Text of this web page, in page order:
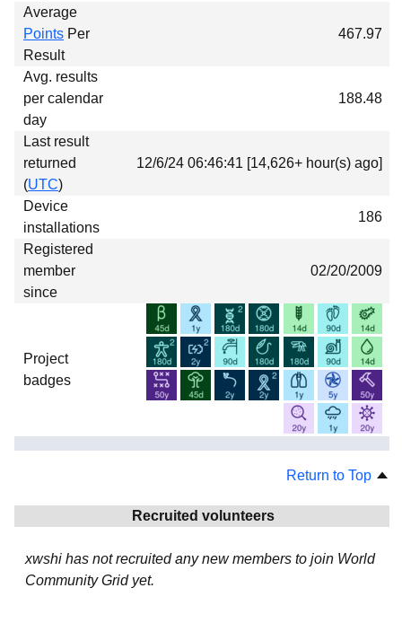
Average
Points Per
Result
467.97
Avg. results
per calendar
day
188.48
Last result
returned
(UTC)
12/6/24 06:46:41 [14,626+ hour(s) ago]
Device
installations
186
Registered
member
since
02/20/2009
Project
badges
Return to Top
Recruited volunteers
xwshi has not recruited any new members to join World
Community Grid yet.